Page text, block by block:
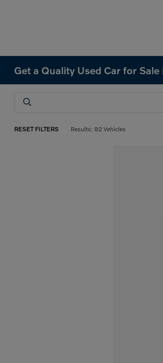
Get a Quality Used Car for
RESET FILTERS Results: 82 Vehicles